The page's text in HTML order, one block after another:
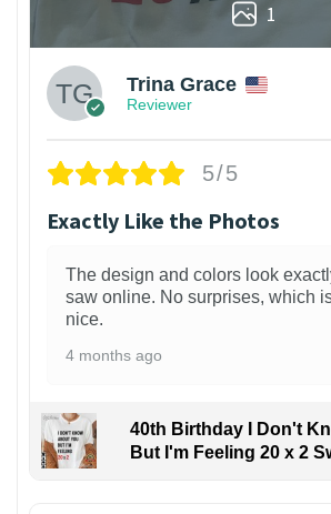
1
Trina Grace
Reviewer
5/5
Exactly Like the Photos
The design and colors look
saw online. No surprises, which
nice.
4 months ago
40th Birthday I Don't
But I'm Feeling 20 x 2